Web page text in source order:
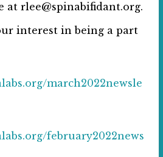
at rlee@spinabifidant.org.
interest in being a part
march2022newsle
february2022news